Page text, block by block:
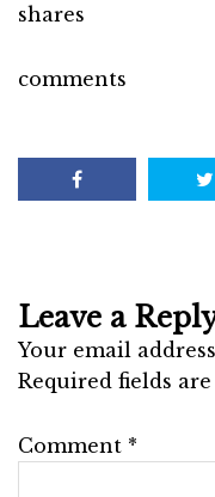
shares
comments
Leave a
Your email
Required fields
Comment *